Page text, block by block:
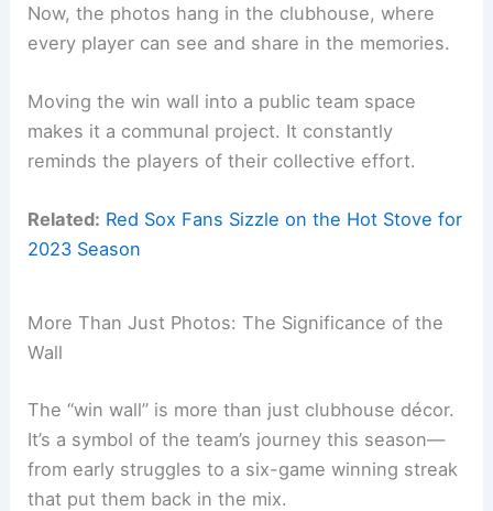
Now, the photos hang in the clubhouse, where
every player can see and share in the memories.
Moving the win wall into a public team space
makes it a communal project. It constantly
reminds the players of their collective effort.
Related: Red Sox Fans Sizzle on the Hot Stove for
2023 Season
More Than Just Photos: The Significance of the
Wall
The “win wall” is more than just clubhouse décor.
It’s a symbol of the team’s journey this season—
from early struggles to a six-game winning streak
that put them back in the mix.